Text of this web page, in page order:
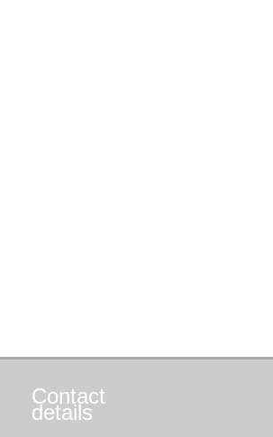
Contact
details